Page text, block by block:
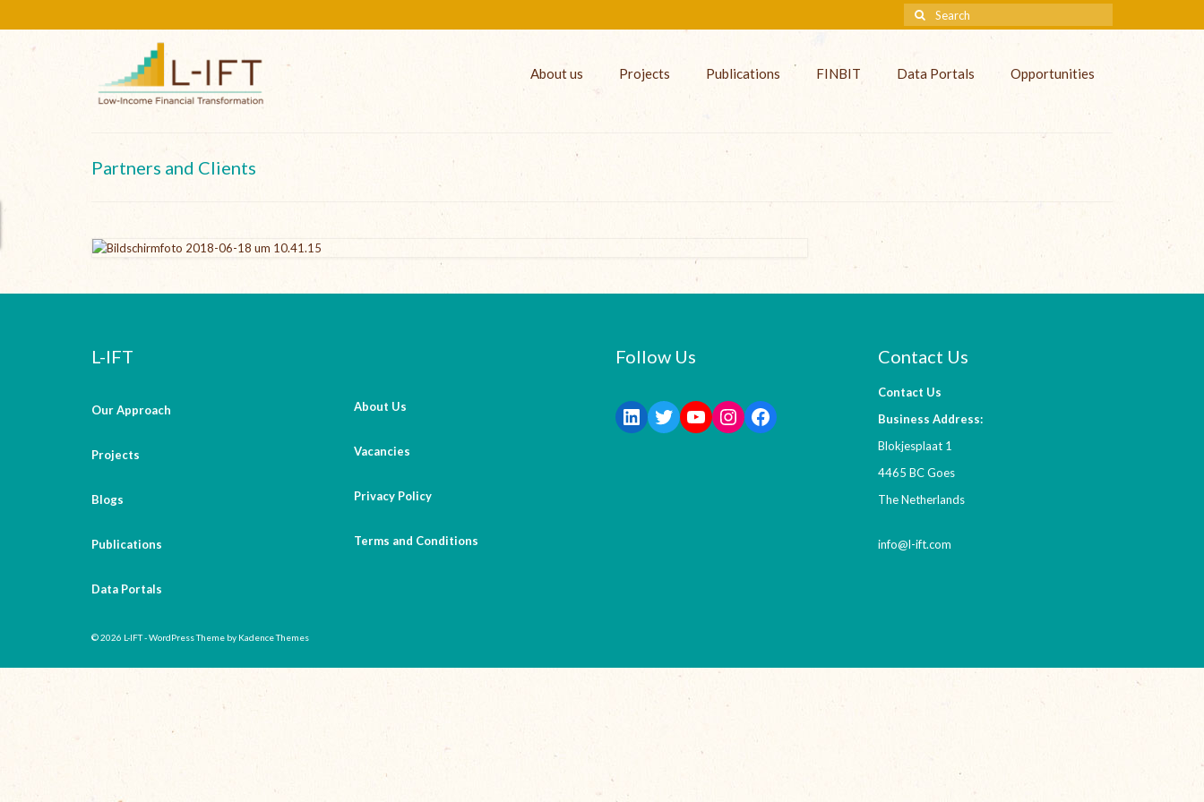
About us Projects Publications FINBIT Data Portals Opportunities
Partners and Clients
L-IFT
Our Approach
Projects
Blogs
Publications
Data Portals
About Us
Vacancies
Privacy Policy
Terms and Conditions
Follow Us Contact Us
Contact Us
Business Address:
Blokjesplaat 1
4465 BC Goes
The Netherlands
info@l-ift.com
© 2026 L-IFT - WordPress Theme by Kadence Themes